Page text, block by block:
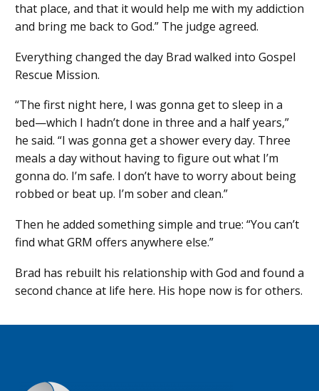
that place, and that it would help me with my addiction
and bring me back to God.” The judge agreed.
Everything changed the day Brad walked into Gospel
Rescue Mission.
“The first night here, I was gonna get to sleep in a
bed—which I hadn’t done in three and a half years,”
he said. “I was gonna get a shower every day. Three
meals a day without having to figure out what I’m
gonna do. I’m safe. I don’t have to worry about being
robbed or beat up. I’m sober and clean.”
Then he added something simple and true: “You can’t
find what GRM offers anywhere else.”
Brad has rebuilt his relationship with God and found a
second chance at life here. His hope now is for others.